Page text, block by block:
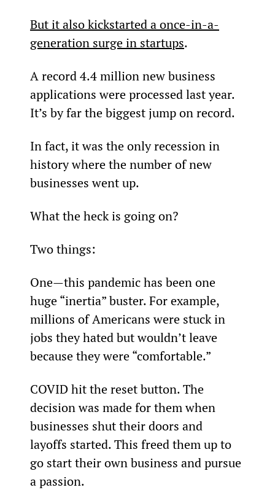
But it also kickstarted a once-in-a-
generation surge in startups.
A record 4.4 million new business
applications were processed last year.
It’s by far the biggest jump on record.
In fact, it was the only recession in
history where the number of new
businesses went up.
What the heck is going on?
Two things:
One—this pandemic has been one
huge “inertia” buster. For example,
millions of Americans were stuck in
jobs they hated but wouldn’t leave
because they were “comfortable.”
COVID hit the reset button. The
decision was made for them when
businesses shut their doors and
layoffs started. This freed them up to
go start their own business and pursue
a passion.